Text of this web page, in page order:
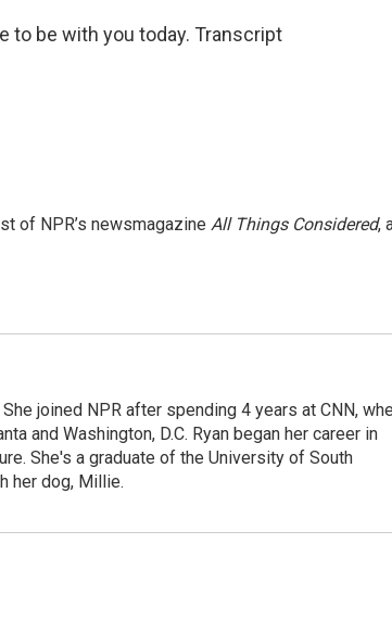
to be with you today. Transcript
of NPR’s newsmagazine All Things Considered,
joined NPR after spending 4 years at CNN,
and Washington, D.C. Ryan began her career in
She's a graduate of the University of South
her dog, Millie.